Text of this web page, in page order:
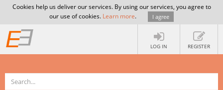
Cookies help us deliver our services. By using our services, you agree to
our use of cookies. Learn more. I agree
LOG IN REGISTER